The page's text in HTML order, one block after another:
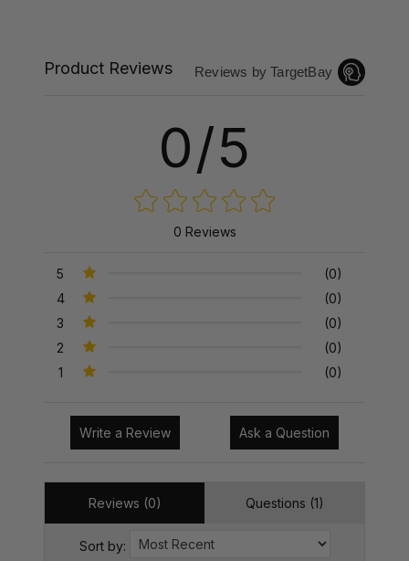
Product Reviews Reviews by TargetBay
0/5
0 Reviews
5
(0)
4
(0)
3
(0)
2
(0)
1
(0)
Write a Review Ask a Question
Reviews (0) Questions (1)
Sort by: